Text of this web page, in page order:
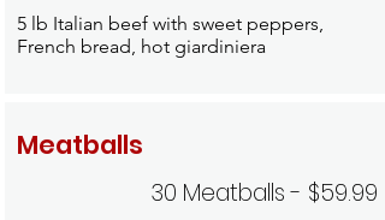
5 lb Italian beef with sweet peppers,
French bread, hot giardiniera
Meatballs
30 Meatballs - $59.99